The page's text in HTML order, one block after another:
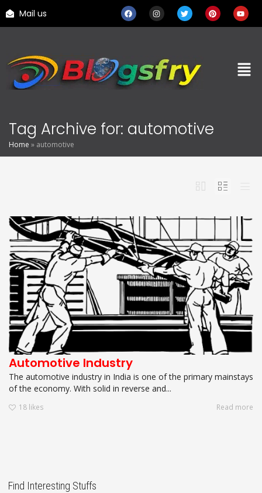
Mail us
Tag Archive for: automotive
Home » automotive
Automotive Industry
The automotive industry in India is one of the primary mainstays
of the economy. With solid in reverse and...
18 likes Read more
Find Interesting Stuffs